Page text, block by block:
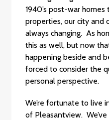
1940’s post-war
properties, our city and
always changing. As
this as well, but now
happening beside and
forced to consider the
personal perspective.
We’re fortunate to live
of Pleasantview.